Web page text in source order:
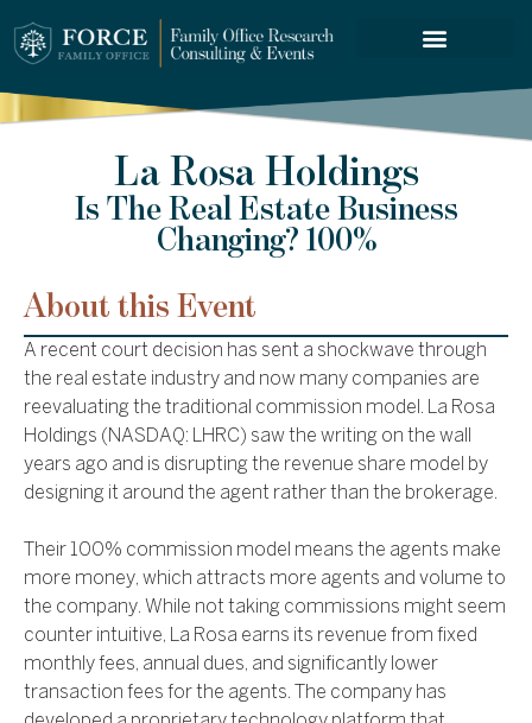
La Rosa Holdings
Is The Real Estate Business
Changing? 100%
About this Event
A recent court decision has sent a shockwave through
the real estate industry and now many companies are
reevaluating the traditional commission model. La Rosa
Holdings (NASDAQ: LHRC) saw the writing on the wall
years ago and is disrupting the revenue share model by
designing it around the agent rather than the brokerage.
Their 100% commission model means the agents make
more money, which attracts more agents and volume to
the company. While not taking commissions might seem
counter intuitive, La Rosa earns its revenue from fixed
monthly fees, annual dues, and significantly lower
transaction fees for the agents. The company has